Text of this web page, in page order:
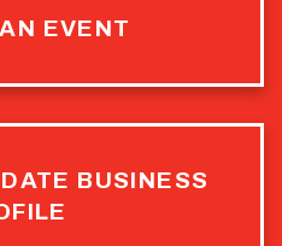
EVENT
BUSINESS